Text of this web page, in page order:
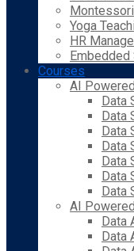
Montessori
Yoga
HR
Courses
AI
Data
Data
Data
Data
Data
Data
Data
AI
Data
Data